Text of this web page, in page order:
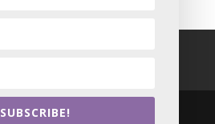
SUBSCRIBE!